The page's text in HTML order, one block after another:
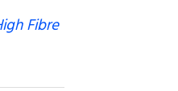
Fibre